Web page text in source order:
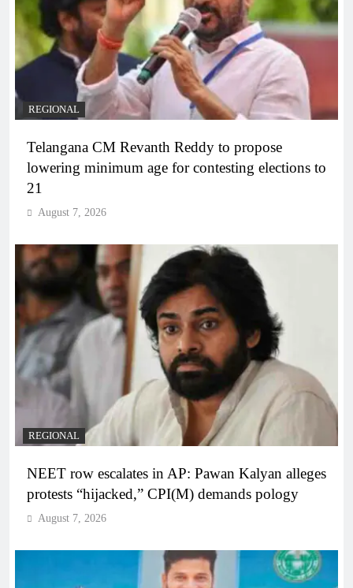
REGIONAL
Telangana CM Revanth Reddy to propose
lowering minimum age for contesting elections to
21
August 7, 2026
REGIONAL
NEET row escalates in AP: Pawan Kalyan alleges
protests “hijacked,” CPI(M) demands pology
August 7, 2026